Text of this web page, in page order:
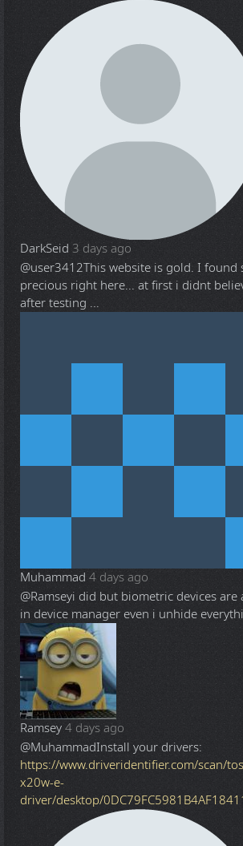
DarkSeid 3 days ago
@user3412This website is gold. I found
precious right here... at first i didnt
after testing ...
Muhammad 4 days ago
@Ramseyi did but biometric devices are
in device manager even i unhide
Ramsey4 days ago
@MuhammadInstall your drivers:
https://www.driveridentifier.com/scan/
x20w-e-
driver/desktop/